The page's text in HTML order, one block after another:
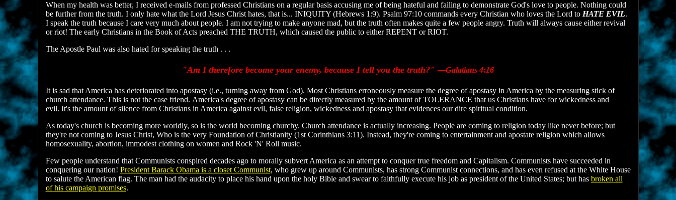
When my health was better, I received e-mails from professed Christians on a regular basis accusing me of being hateful and failing to demonstrate God's love to people. Nothing could
be further from the truth. I only hate what the Lord Jesus Christ hates, that is... INIQUITY (Hebrews 1:9). Psalm 97:10 commands every Christian who loves the Lord to HATE EVIL.
I speak the truth because I care very much about people. I am not trying to make anyone mad, but the truth often makes quite a few people angry. Truth will always cause either revival
or riot! The early Christians in the Book of Acts preached THE TRUTH, which caused the public to either REPENT or RIOT.
The Apostle Paul was also hated for speaking the truth . . .
"Am I therefore become your enemy, because I tell you the truth?"—Galatians 4:16
It is sad that America has deteriorated into apostasy (i.e., turning away from God). Most Christians erroneously measure the degree of apostasy in America by the measuring stick of
church attendance. This is not the case friend. America's degree of apostasy can be directly measured by the amount of TOLERANCE that us Christians have for wickedness and
evil. It's the amount of silence from Christians in America against evil, false religion, wickedness and apostasy that evidences our dire spiritual condition.
As today's church is becoming more worldly, so is the world becoming churchy. Church attendance is actually increasing. People are coming to religion today like never before; but
they're not coming to Jesus Christ, Who is the very Foundation of Christianity (1st Corinthians 3:11). Instead, they're coming to entertainment and apostate religion which allows
homosexuality, abortion, immodest clothing on women and Rock 'N' Roll music.
Few people understand that Communists conspired decades ago to morally subvert America as an attempt to conquer true freedom and Capitalism. Communists have succeeded in
conquering our nation! President Barack Obama is a closet Communist, who grew up around Communists, has strong Communist connections, and has even refused at the White House
to salute the American flag. The man had the audacity to place his hand upon the holy Bible and swear to faithfully execute his job as president of the United States; but has broken all
of his campaign promises.